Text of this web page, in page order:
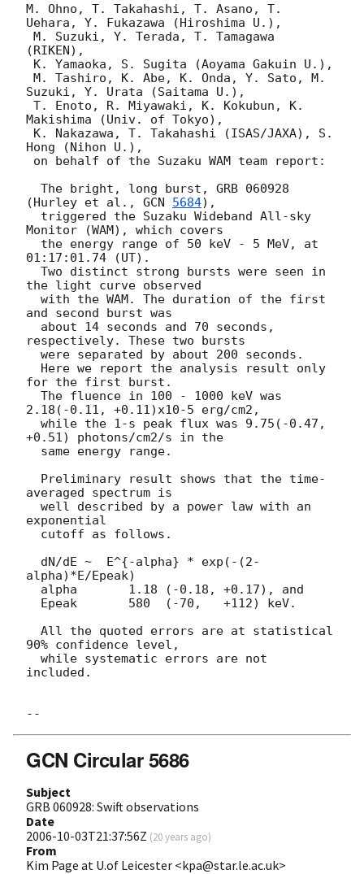
M. Ohno, T. Takahashi, T. Asano, T.
Uehara, Y. Fukazawa (Hiroshima U.),
(RIKEN),
Suzuki, Y. Urata (Saitama U.),
Makishima (Univ. of Tokyo),
Hong (Nihon U.),
(Hurley et al., GCN 5684),
Monitor (WAM), which covers
01:17:01.74 (UT).
the light curve observed
and second burst was
respectively. These two bursts
for the first burst.
2.18(-0.11, +0.11)x10-5 erg/cm2,
+0.51) photons/cm2/s in the
averaged spectrum is
exponential
alpha)*E/Epeak)
90% confidence level,
included.
GCN Circular 5686
Subject
GRB 060928: Swift observations
Date
2006-10-03T21:37:56Z (20 years ago)
From
Kim Page at U.of Leicester <kpa@star.le.ac.uk>